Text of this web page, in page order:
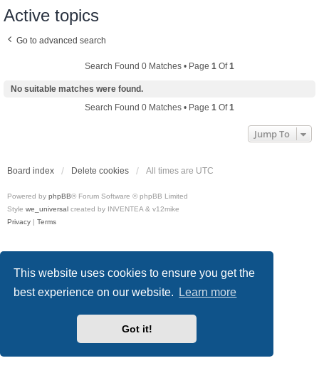
This website uses cookies to ensure you get the
best experience on our website.
Learn more
Got it!
Active topics
Go to advanced search
Search Found 0 Matches • Page 1 Of1
No suitable matches were found.
Search Found 0 Matches • Page 1 Of1
Jump To
Board index Delete cookies All times are UTC
Powered by phpBB® Forum Software © phpBB Limited
Style we_universal created by INVENTEA & v12mike
Privacy | Terms